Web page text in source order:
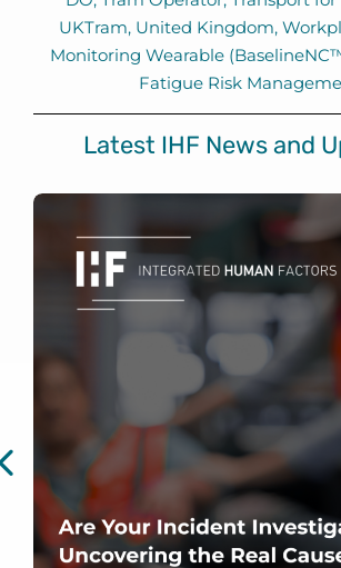
UKTram, United Kingdom,
Monitoring Wearable
Fatigue Risk
Latest IHF News and